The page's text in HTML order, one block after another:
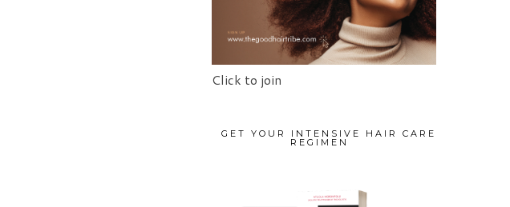
Click to join
GET YOUR INTENSIVE HAIR CARE
REGIMEN